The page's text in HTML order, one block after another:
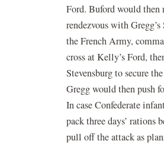
Ford. Buford would
rendezvous with
the French Army,
cross at Kelly’s Ford,
Stevensburg to secure
Gregg would then push
In case Confederate
pack three days’ rations
pull off the attack as